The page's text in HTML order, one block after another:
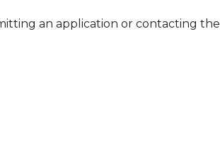
an application or contacting the